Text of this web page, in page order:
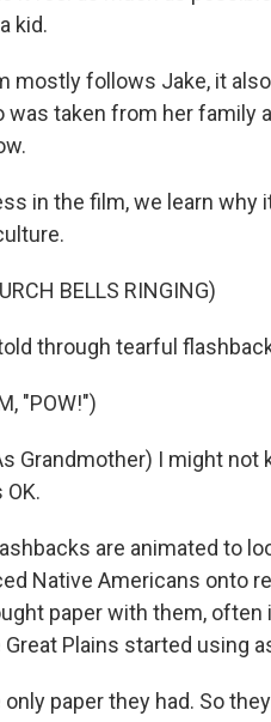
kid.
mostly follows Jake, it
taken from her family
in the film, we learn
BELLS RINGING)
through tearful
"POW!")
Grandmother) I might
are animated to
Native Americans onto
paper with them,
Plains started using
only paper they had. So